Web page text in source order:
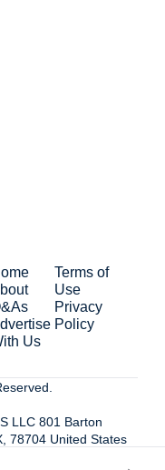
Us
Terms of
Use
Privacy
Policy
LLC 801 Barton
78704 United States